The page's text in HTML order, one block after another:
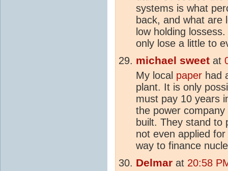
systems is what
back, and what are
low holding
only lose a little to
michael sweet at
My local paper had
plant. It is only
must pay 10 years
the power
built. They stand to
not even applied
way to finance
Delmar at 20:58